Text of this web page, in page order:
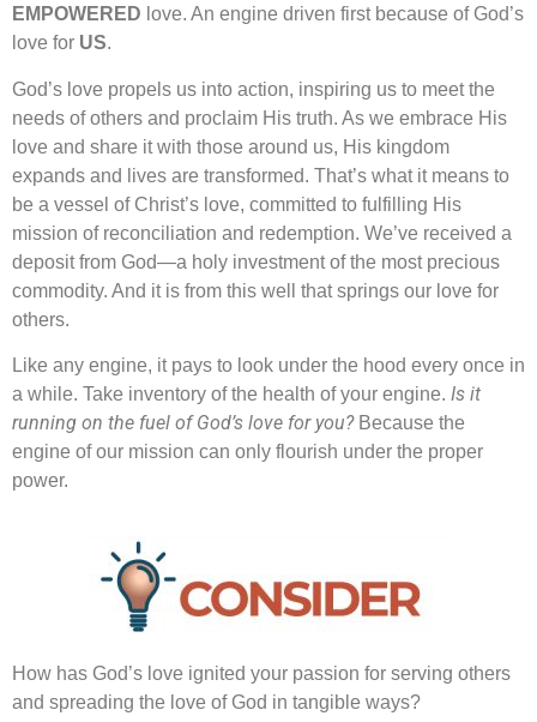
EMPOWERED love. An engine driven first because of God’s
love for US.
God’s love propels us into action, inspiring us to meet the
needs of others and proclaim His truth. As we embrace His
love and share it with those around us, His kingdom
expands and lives are transformed. That’s what it means to
be a vessel of Christ’s love, committed to fulfilling His
mission of reconciliation and redemption. We’ve received a
deposit from God—a holy investment of the most precious
commodity. And it is from this well that springs our love for
others.
Like any engine, it pays to look under the hood every once in
a while. Take inventory of the health of your engine. Is it
running on the fuel of God’s love for you?Because the
engine of our mission can only flourish under the proper
power.
How has God’s love ignited your passion for serving others
and spreading the love of God in tangible ways?